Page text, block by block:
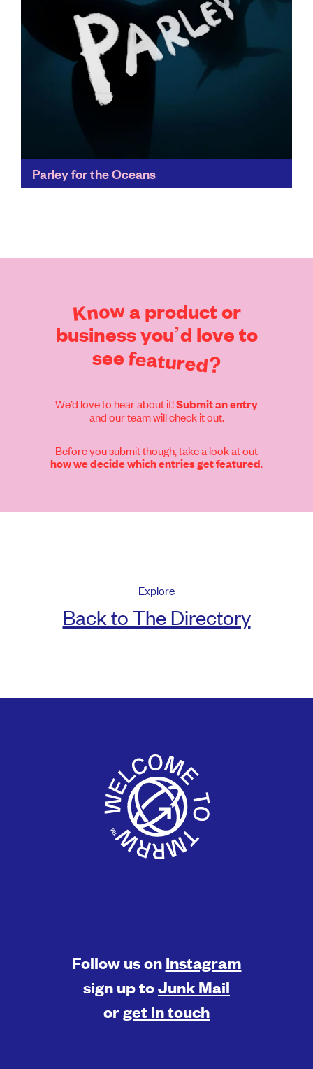
Parley for the Oceans
Knowa productor
businessyou’d loveto
seefeatured?
We’d love to hear about it!Submit an entry
and our team will check it out.
Before you submit though, take a look at out
how we decide which entries get featured.
Explore
Back to The Directory
Follow us on Instagram
sign up toJunk Mail
orget in touch